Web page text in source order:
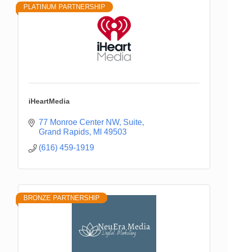
PLATINUM PARTNERSHIP
iHeartMedia
77 Monroe Center NW Suite
Grand Rapids MI 49503
(616) 459-1919
BRONZE PARTNERSHIP